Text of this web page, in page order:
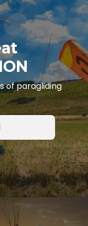
of paragliding